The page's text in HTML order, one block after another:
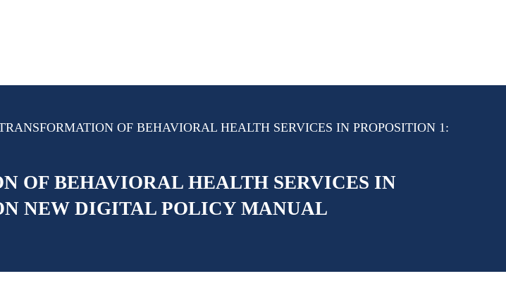
OF BEHAVIORAL HEALTH SERVICES IN PROPOSITION 1:
OF BEHAVIORAL HEALTH SERVICES IN
NEW DIGITAL POLICY MANUAL